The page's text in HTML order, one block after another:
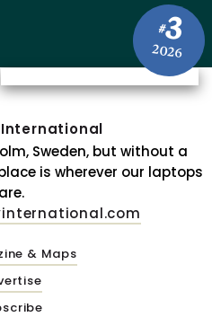
#3
2026
Sweden, but without a
is wherever our laptops
are.
& Maps